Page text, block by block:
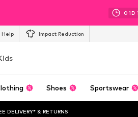
01D
Help Impact Reduction
Shoes Sportswear
DELIVERY* & RETURNS